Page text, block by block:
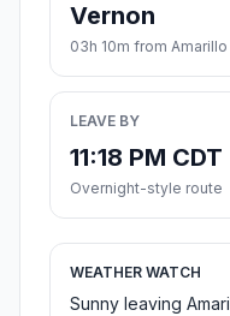
Vernon
03h 10m from Amarillo
LEAVE BY
11:18 PM CDT
Overnight-style route
WEATHER WATCH
Sunny leaving